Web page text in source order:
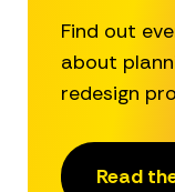
Find out
about
redesign
Read